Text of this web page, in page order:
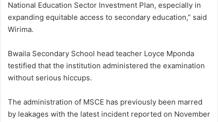
National Education Sector Investment Plan, especially in
expanding equitable access to secondary education,” said
Wirima.
Bwaila Secondary School head teacher Loyce Mponda
testified that the institution administered the examination
without serious hiccups.
The administration of MSCE has previously been marred
by leakages with the latest incident reported on November